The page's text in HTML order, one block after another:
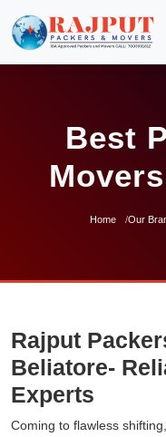
Best
Home Our
Rajput
Beliatore-
Experts
Coming to flawless